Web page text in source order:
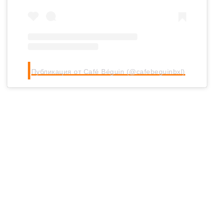
Публикация от Café Béguin (@cafebeguinbxl)